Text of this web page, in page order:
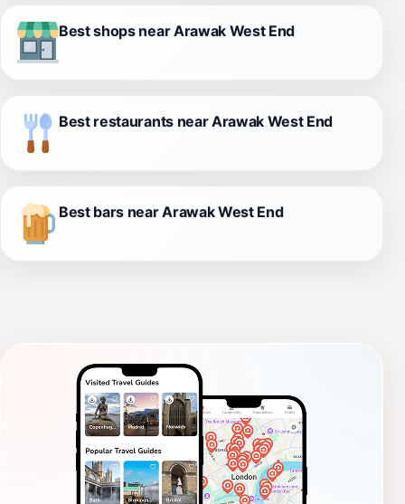
Best shops near Arawak West End
Best restaurants near Arawak West End
Best bars near Arawak West End